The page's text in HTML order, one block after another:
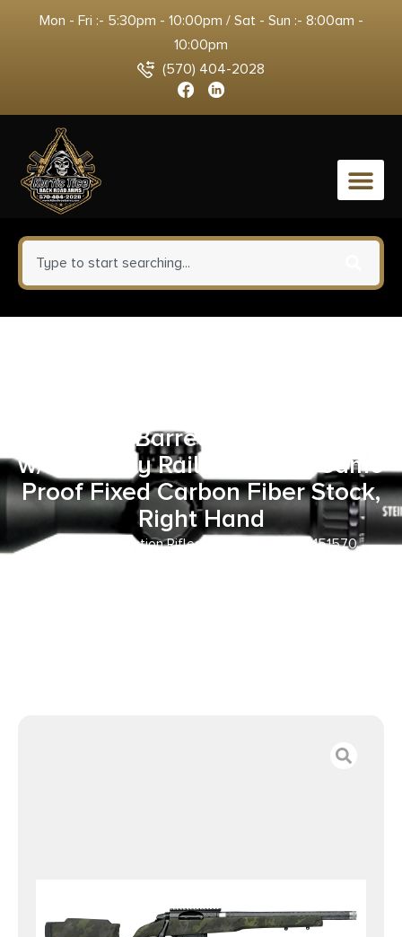
Mon - Fri :- 5:30pm - 10:00pm / Sat - Sun :- 8:00am -
10:00pm
(570) 404-2028
0
Threaded Barrel, Black Receiver
w/Picatinny Rail, Midnight Camo
Proof Fixed Carbon Fiber Stock,
Right Hand
Home Bolt Action Rifles / Proof Research 151570